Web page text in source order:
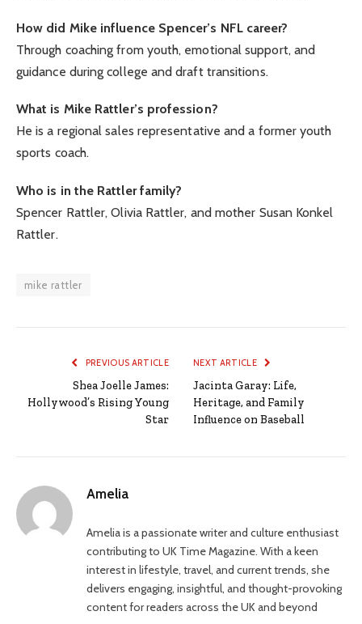
How did Mike influence Spencer’s NFL career?
Through coaching from youth, emotional support, and
guidance during college and draft transitions.
What is Mike Rattler’s profession?
He is a regional sales representative and a former youth
sports coach.
Who is in the Rattler family?
Spencer Rattler, Olivia Rattler, and mother Susan Konkel
Rattler.
mike rattler
PREVIOUS ARTICLE
Shea Joelle James:
Hollywood’s Rising Young
Star
NEXT ARTICLE
Jacinta Garay: Life,
Heritage, and Family
Influence on Baseball
Amelia
Amelia is a passionate writer and culture enthusiast
contributing to UK Time Magazine. With a keen
interest in lifestyle, travel, and current trends, she
delivers engaging, insightful, and thought-provoking
content for readers across the UK and beyond